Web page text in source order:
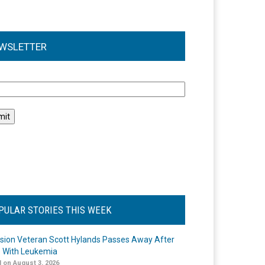
STORIES THIS WEEK
Veteran Scott Hylands Passes Away After
Leukemia
on August 3, 2026